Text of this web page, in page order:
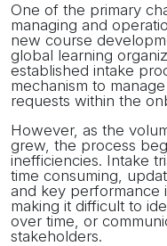
One of the primary
managing and
new course
global learning
established intake
mechanism to
requests within the
However, as the
grew, the process
inefficiencies. Intake
time consuming,
and key performance
making it difficult to
over time, or
stakeholders.